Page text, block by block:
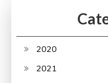
2020
2021